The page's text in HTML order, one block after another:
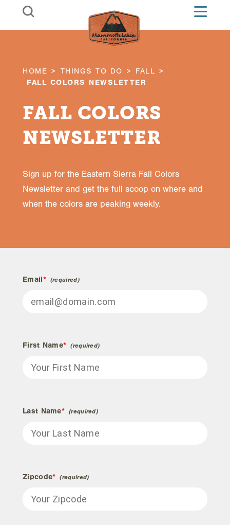
Skip to content
HOME THINGS TO DO
FALL
FALL COLORS NEWSLETTER
FALL COLORS
NEWSLETTER
Sign up for the Eastern Sierra Fall Colors
Newsletter and get the full scoop on where and
when the colors are peaking weekly.
Email*
First Name*
Last Name*
Zipcode*